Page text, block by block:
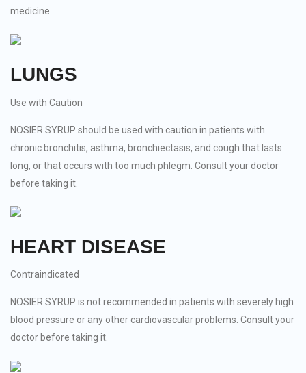
medicine.
LUNGS
Use with Caution
NOSIER SYRUP should be used with caution in patients with
chronic bronchitis, asthma, bronchiectasis, and cough that lasts
long, or that occurs with too much phlegm. Consult your doctor
before taking it.
HEART DISEASE
Contraindicated
NOSIER SYRUP is not recommended in patients with severely high
blood pressure or any other cardiovascular problems. Consult your
doctor before taking it.